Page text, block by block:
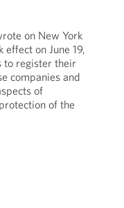
on New York
on June 19,
to register their
companies and
of
of the